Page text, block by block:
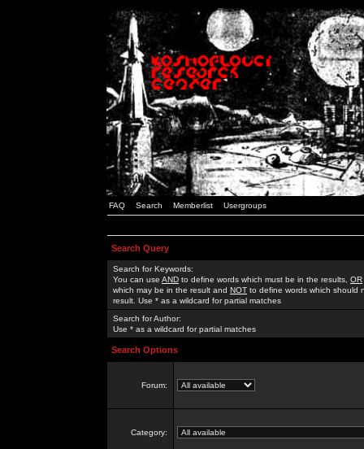
FAQ Search Memberlist Usergroups
Search Query
Search for Keywords:
You can use AND to define words which must be in the results, OR
which may be in the result and NOT to define words which should
result. Use * as a wildcard for partial matches
Search for Author:
Use * as a wildcard for partial matches
Search Options
Forum:
Category: